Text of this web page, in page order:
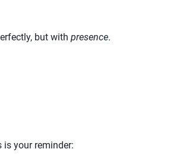
but with presence.
is your reminder: